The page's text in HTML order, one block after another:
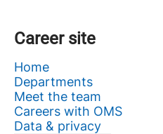
Career site
Home
Departments
Meet the team
Careers with OMS
Data & privacy